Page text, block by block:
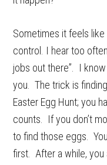
Sometimes it feels
control. I hear too
jobs out there”. I
you. The trick is
Easter Egg Hunt; you
counts. If you don’t
to find those eggs.
first. After a while,